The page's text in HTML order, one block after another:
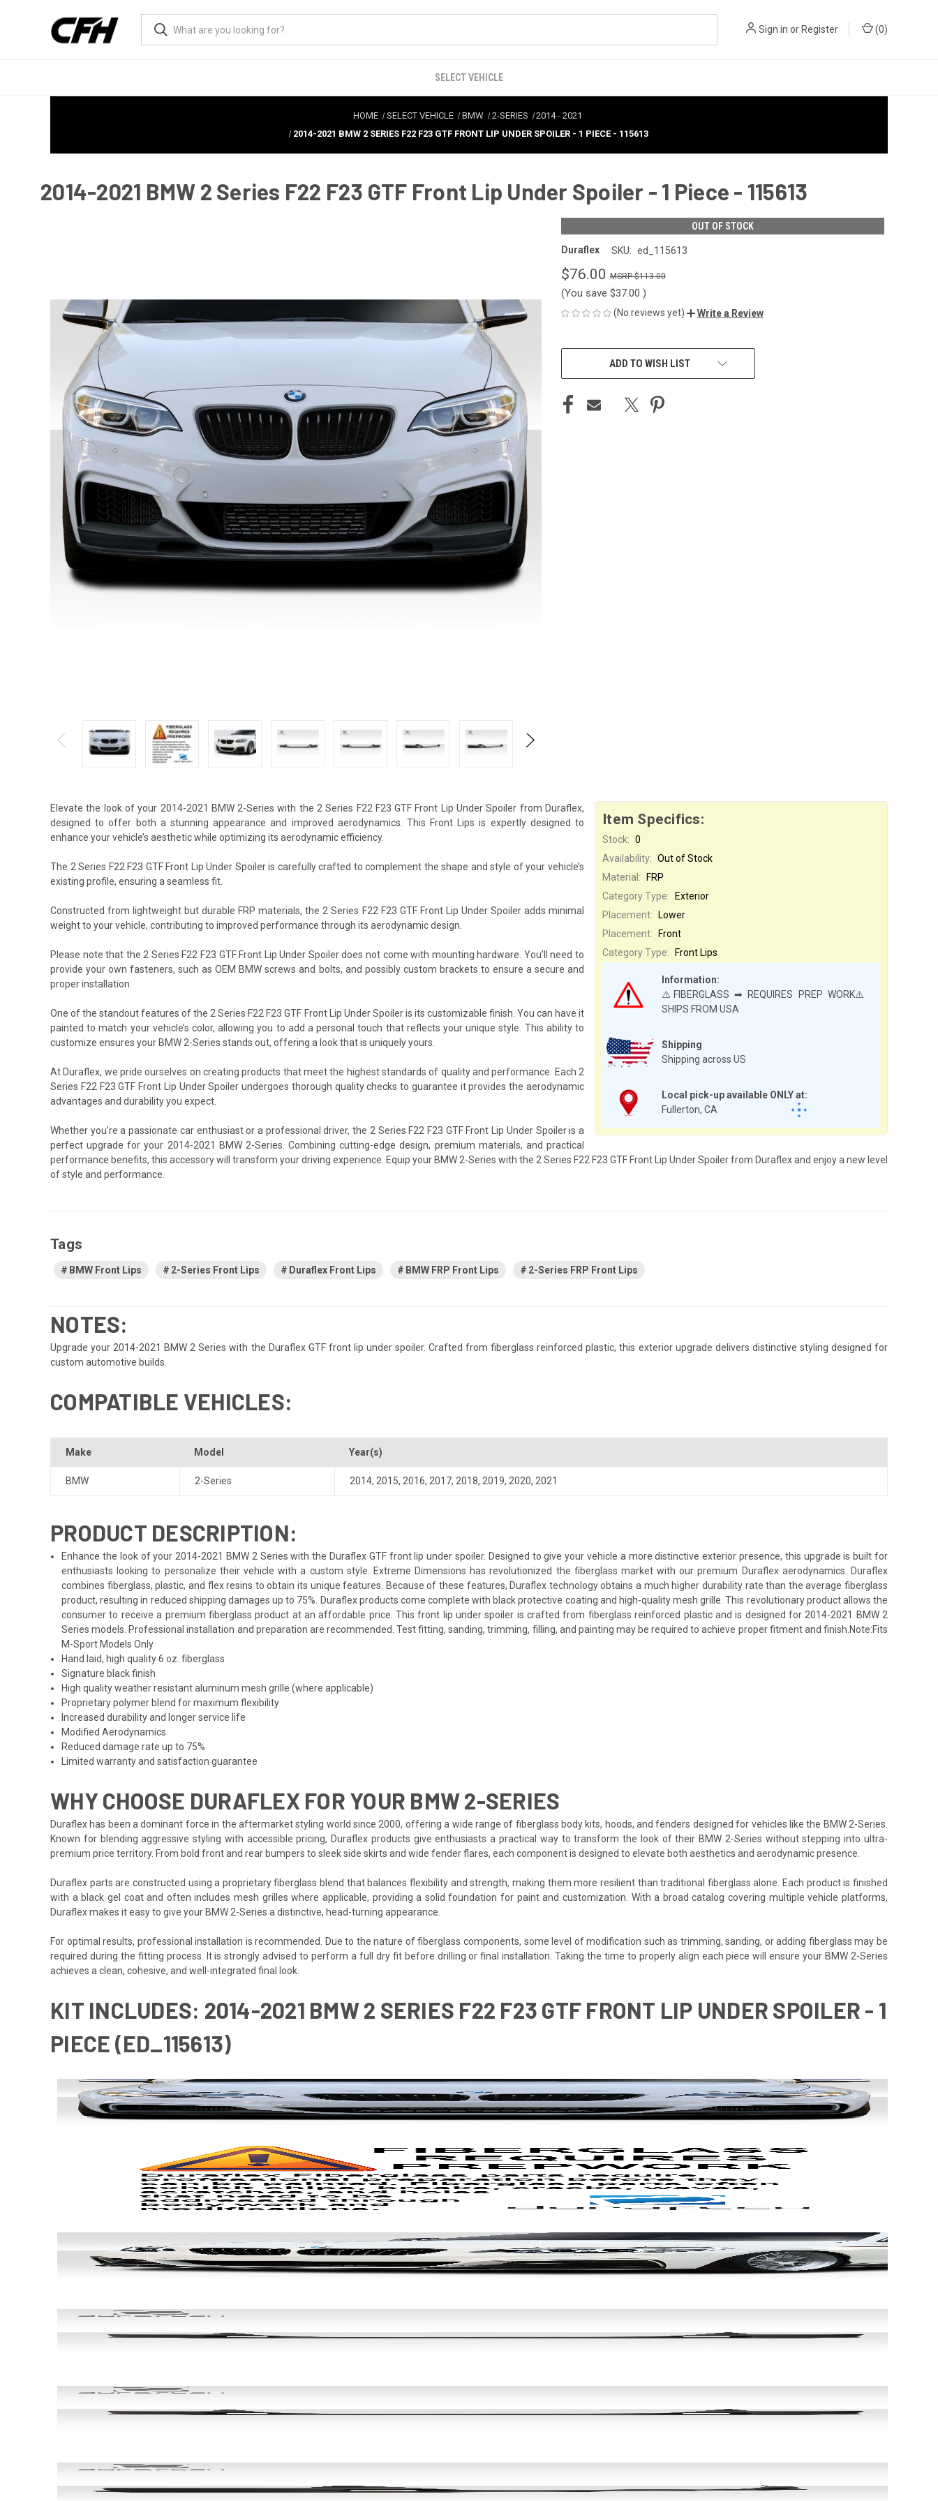
Sign in or Register (0)
SELECT VEHICLE
HOME SELECT VEHICLE BMW 2-SERIES 2014-2021
2014-2021 BMW 2 SERIES F22 F23 GTF FRONT LIP UNDER SPOILER - 1 PIECE - 115613
2014-2021 BMW 2 Series F22 F23 GTF Front Lip Under Spoiler - 1 Piece - 115613
OUT OF STOCK
Duraflex SKU: ed_115613
$76.00 $113.00
(You save $37.00 )
(No reviews yet) Write a Review
CURRENT
ADD TO WISH LIST
Item Specifics:
Stock: 0
Shipping
Shipping across US
Local pick-up available ONLY at:
Fullerton, CA
Availability: Out of Stock
Material:
FRP
Category Type:
Exterior
Information:
⚠️FIBERGLASS ➡ REQUIRES PREP WORK⚠️
SHIPS FROM USA
Placement:
Lower
Placement:
Front
Category Type:
Front Lips
Elevate the look of your 2014-2021 BMW 2-Series with the 2 Series F22 F23 GTF Front Lip Under Spoiler from Duraflex,
designed to offer both a stunning appearance and improved aerodynamics. This Front Lips is expertly designed to
enhance your vehicle’s aesthetic while optimizing its aerodynamic efficiency.
The 2 Series F22 F23 GTF Front Lip Under Spoiler is carefully crafted to complement the shape and style of your vehicle’s
existing profile, ensuring a seamless fit.
Constructed from lightweight but durable FRP materials, the 2 Series F22 F23 GTF Front Lip Under Spoiler adds minimal
weight to your vehicle, contributing to improved performance through its aerodynamic design.
Please note that the 2 Series F22 F23 GTF Front Lip Under Spoiler does not come with mounting hardware. You’ll need to
provide your own fasteners, such as OEM BMW screws and bolts, and possibly custom brackets to ensure a secure and
proper installation.
One of the standout features of the 2 Series F22 F23 GTF Front Lip Under Spoiler is its customizable finish. You can have it
painted to match your vehicle’s color, allowing you to add a personal touch that reflects your unique style. This ability to
customize ensures your BMW 2-Series stands out, offering a look that is uniquely yours.
At Duraflex, we pride ourselves on creating products that meet the highest standards of quality and performance. Each 2
Series F22 F23 GTF Front Lip Under Spoiler undergoes thorough quality checks to guarantee it provides the aerodynamic
advantages and durability you expect.
Whether you’re a passionate car enthusiast or a professional driver, the 2 Series F22 F23 GTF Front Lip Under Spoiler is a
perfect upgrade for your 2014-2021 BMW 2-Series. Combining cutting-edge design, premium materials, and practical
performance benefits, this accessory will transform your driving experience. Equip your BMW 2-Series with the 2 Series F22 F23 GTF Front Lip Under Spoiler from Duraflex and enjoy a new level
of style and performance.
Tags
BMW Front Lips 2-Series Front Lips Duraflex Front Lips BMW FRP Front Lips 2-Series FRP Front Lips
NOTES:
Upgrade your 2014-2021 BMW 2 Series with the Duraflex GTF front lip under spoiler. Crafted from fiberglass reinforced plastic, this exterior upgrade delivers distinctive styling designed for
custom automotive builds.
COMPATIBLE VEHICLES:
Make Model Year(s)
BMW 2-Series 2014, 2015, 2016, 2017, 2018, 2019, 2020, 2021
PRODUCT DESCRIPTION:
Enhance the look of your 2014-2021 BMW 2 Series with the Duraflex GTF front lip under spoiler. Designed to give your vehicle a more distinctive exterior presence, this upgrade is built for
enthusiasts looking to personalize their vehicle with a custom style. Extreme Dimensions has revolutionized the fiberglass market with our premium Duraflex aerodynamics. Duraflex
combines fiberglass, plastic, and flex resins to obtain its unique features. Because of these features, Duraflex technology obtains a much higher durability rate than the average fiberglass
product, resulting in reduced shipping damages up to 75%. Duraflex products come complete with black protective coating and high-quality mesh grille. This revolutionary product allows the
consumer to receive a premium fiberglass product at an affordable price. This front lip under spoiler is crafted from fiberglass reinforced plastic and is designed for 2014-2021 BMW 2
Series models. Professional installation and preparation are recommended. Test fitting, sanding, trimming, filling, and painting may be required to achieve proper fitment and finish.Note:Fits
M-Sport Models Only
Hand laid, high quality 6 oz. fiberglass
Signature black finish
High quality weather resistant aluminum mesh grille (where applicable)
Proprietary polymer blend for maximum flexibility
Increased durability and longer service life
Modified Aerodynamics
Reduced damage rate up to 75%
Limited warranty and satisfaction guarantee
WHY CHOOSE DURAFLEX FOR YOUR BMW 2-SERIES
Duraflex has been a dominant force in the aftermarket styling world since 2000, offering a wide range of fiberglass body kits, hoods, and fenders designed for vehicles like the BMW 2-Series.
Known for blending aggressive styling with accessible pricing, Duraflex products give enthusiasts a practical way to transform the look of their BMW 2-Series without stepping into ultra-
premium price territory. From bold front and rear bumpers to sleek side skirts and wide fender flares, each component is designed to elevate both aesthetics and aerodynamic presence.
Duraflex parts are constructed using a proprietary fiberglass blend that balances flexibility and strength, making them more resilient than traditional fiberglass alone. Each product is finished
with a black gel coat and often includes mesh grilles where applicable, providing a solid foundation for paint and customization. With a broad catalog covering multiple vehicle platforms,
Duraflex makes it easy to give your BMW 2-Series a distinctive, head-turning appearance.
For optimal results, professional installation is recommended. Due to the nature of fiberglass components, some level of modification such as trimming, sanding, or adding fiberglass may be
required during the fitting process. It is strongly advised to perform a full dry fit before drilling or final installation. Taking the time to properly align each piece will ensure your BMW 2-Series
achieves a clean, cohesive, and well-integrated final look.
KIT INCLUDES: 2014-2021 BMW 2 SERIES F22 F23 GTF FRONT LIP UNDER SPOILER - 1
PIECE (ED_115613)